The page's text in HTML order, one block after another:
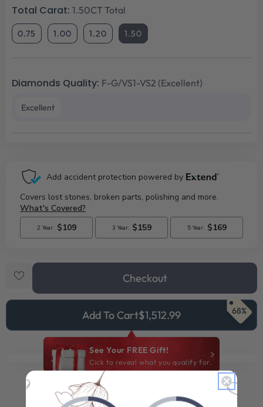
Total Carat: 1.50CT Total
0.75 1.00 1.20 1.50
Diamonds Quality: F-G/VS1-VS2 (Excellent)
Excellent
Checkout
Add To Cart$1,512.99 68%
See Your FREE Gift!
Cick to reveal what you qualify for.